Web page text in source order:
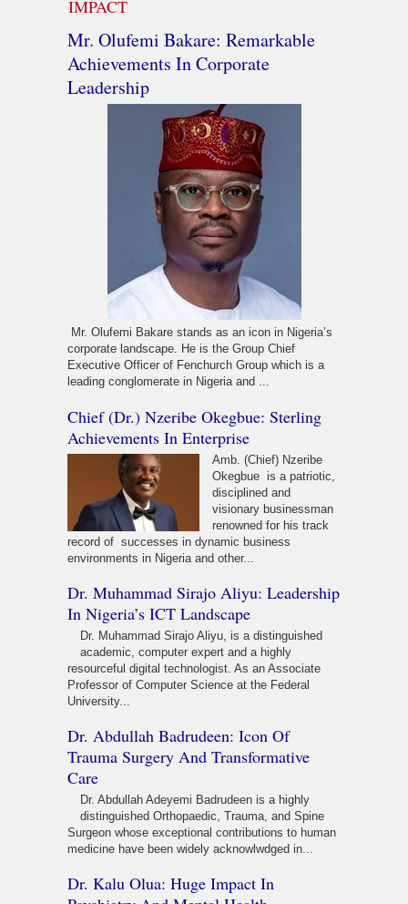
IMPACT
Mr. Olufemi Bakare: Remarkable
Achievements In Corporate
Leadership
Mr. Olufemi Bakare stands as an icon in Nigeria’s
corporate landscape. He is the Group Chief
Executive Officer of Fenchurch Group which is a
leading conglomerate in Nigeria and ...
Chief (Dr.) Nzeribe Okegbue: Sterling
Achievements In Enterprise
Amb. (Chief) Nzeribe
Okegbue is a patriotic,
disciplined and
visionary businessman
renowned for his track
record of successes in dynamic business
environments in Nigeria and other...
Dr. Muhammad Sirajo Aliyu: Leadership
In Nigeria’s ICT Landscape
Dr. Muhammad Sirajo Aliyu, is a distinguished
academic, computer expert and a highly
resourceful digital technologist. As an Associate
Professor of Computer Science at the Federal
University...
Dr. Abdullah Badrudeen: Icon Of
Trauma Surgery And Transformative
Care
Dr. Abdullah Adeyemi Badrudeen is a highly
distinguished Orthopaedic, Trauma, and Spine
Surgeon whose exceptional contributions to human
medicine have been widely acknowlwdged in...
Dr. Kalu Olua: Huge Impact In